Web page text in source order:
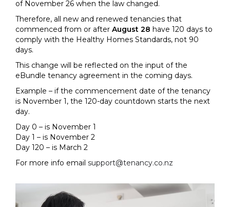
of November 26 when the law changed.
Therefore, all new and renewed tenancies that
commenced from or after August 28 have 120 days to
comply with the Healthy Homes Standards, not 90
days.
This change will be reflected on the input of the
eBundle tenancy agreement in the coming days.
Example – if the commencement date of the tenancy
is November 1, the 120-day countdown starts the next
day.
Day 0 – is November 1
Day 1 – is November 2
Day 120 – is March 2
For more info email support@tenancy.co.nz